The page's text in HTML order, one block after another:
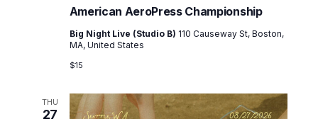
e
w
a
American AeroPress Championship
Big Night Live (Studio B) 110 Causeway St, Boston,
MA, United States
$15
THU
27